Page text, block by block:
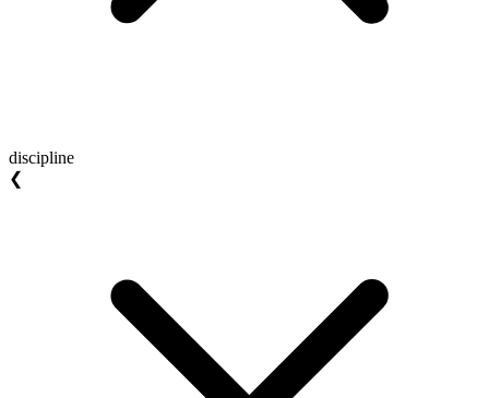
discipline
❮